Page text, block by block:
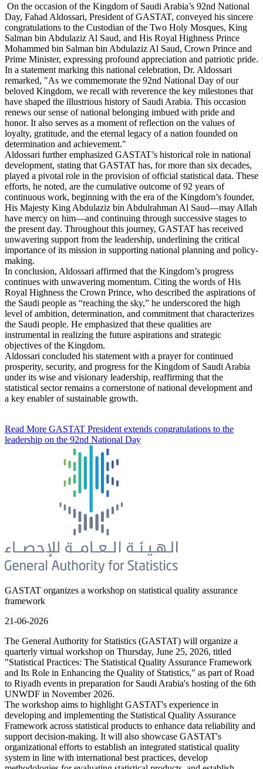
On the occasion of the Kingdom of Saudi Arabia’s 92nd National
Day, Fahad Aldossari, President of GASTAT, conveyed his sincere
congratulations to the Custodian of the Two Holy Mosques, King
Salman bin Abdulaziz Al Saud, and His Royal Highness Prince
Mohammed bin Salman bin Abdulaziz Al Saud, Crown Prince and
Prime Minister, expressing profound appreciation and patriotic pride.
In a statement marking this national celebration, Dr. Aldossari
remarked, "As we commemorate the 92nd National Day of our
beloved Kingdom, we recall with reverence the key milestones that
have shaped the illustrious history of Saudi Arabia. This occasion
renews our sense of national belonging imbued with pride and
honor. It also serves as a moment of reflection on the values of
loyalty, gratitude, and the eternal legacy of a nation founded on
determination and achievement."
Aldossari further emphasized GASTAT’s historical role in national
development, stating that GASTAT has, for more than six decades,
played a pivotal role in the provision of official statistical data. These
efforts, he noted, are the cumulative outcome of 92 years of
continuous work, beginning with the era of the Kingdom’s founder,
His Majesty King Abdulaziz bin Abdulrahman Al Saud—may Allah
have mercy on him—and continuing through successive stages to
the present day. Throughout this journey, GASTAT has received
unwavering support from the leadership, underlining the critical
importance of its mission in supporting national planning and policy-
making.
In conclusion, Aldossari affirmed that the Kingdom’s progress
continues with unwavering momentum. Citing the words of His
Royal Highness the Crown Prince, who described the aspirations of
the Saudi people as “reaching the sky,” he underscored the high
level of ambition, determination, and commitment that characterizes
the Saudi people. He emphasized that these qualities are
instrumental in realizing the future aspirations and strategic
objectives of the Kingdom.
Aldossari concluded his statement with a prayer for continued
prosperity, security, and progress for the Kingdom of Saudi Arabia
under its wise and visionary leadership, reaffirming that the
statistical sector remains a cornerstone of national development and
a key enabler of sustainable growth.
Read More GASTAT President extends congratulations to the
leadership on the 92nd National Day
GASTAT organizes a workshop on statistical quality assurance
framework
21-06-2026
The General Authority for Statistics (GASTAT) will organize a
quarterly virtual workshop on Thursday, June 25, 2026, titled
"Statistical Practices: The Statistical Quality Assurance Framework
and Its Role in Enhancing the Quality of Statistics," as part of Road
to Riyadh events in preparation for Saudi Arabia's hosting of the 6th
UNWDF in November 2026.
The workshop aims to highlight GASTAT's experience in
developing and implementing the Statistical Quality Assurance
Framework across statistical products to enhance data reliability and
support decision-making. It will also showcase GASTAT's
organizational efforts to establish an integrated statistical quality
system in line with international best practices, develop